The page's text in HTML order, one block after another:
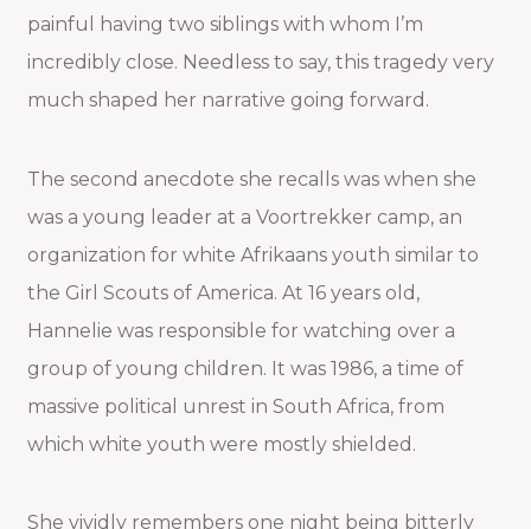
painful having two siblings with whom I’m
incredibly close. Needless to say, this tragedy very
much shaped her narrative going forward.
The second anecdote she recalls was when she
was a young leader at a Voortrekker camp, an
organization for white Afrikaans youth similar to
the Girl Scouts of America. At 16 years old,
Hannelie was responsible for watching over a
group of young children. It was 1986, a time of
massive political unrest in South Africa, from
which white youth were mostly shielded.
She vividly remembers one night being bitterly